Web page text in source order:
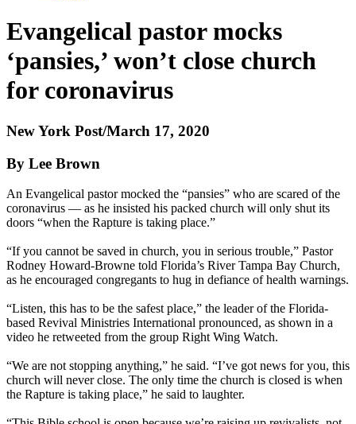
Evangelical pastor mocks
‘pansies,’ won’t close church
for coronavirus
New York Post/March 17, 2020
By Lee Brown
An Evangelical pastor mocked the “pansies” who are scared of the
coronavirus — as he insisted his packed church will only shut its
doors “when the Rapture is taking place.”
“If you cannot be saved in church, you in serious trouble,” Pastor
Rodney Howard-Browne told Florida’s River Tampa Bay Church,
as he encouraged congregants to hug in defiance of health warnings.
“Listen, this has to be the safest place,” the leader of the Florida-
based Revival Ministries International pronounced, as shown in a
video he retweeted from the group Right Wing Watch.
“We are not stopping anything,” he said. “I’ve got news for you, this
church will never close. The only time the church is closed is when
the Rapture is taking place,” he said to laughter.